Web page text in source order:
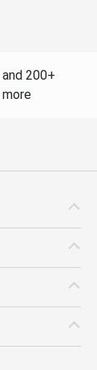
and 200+
more